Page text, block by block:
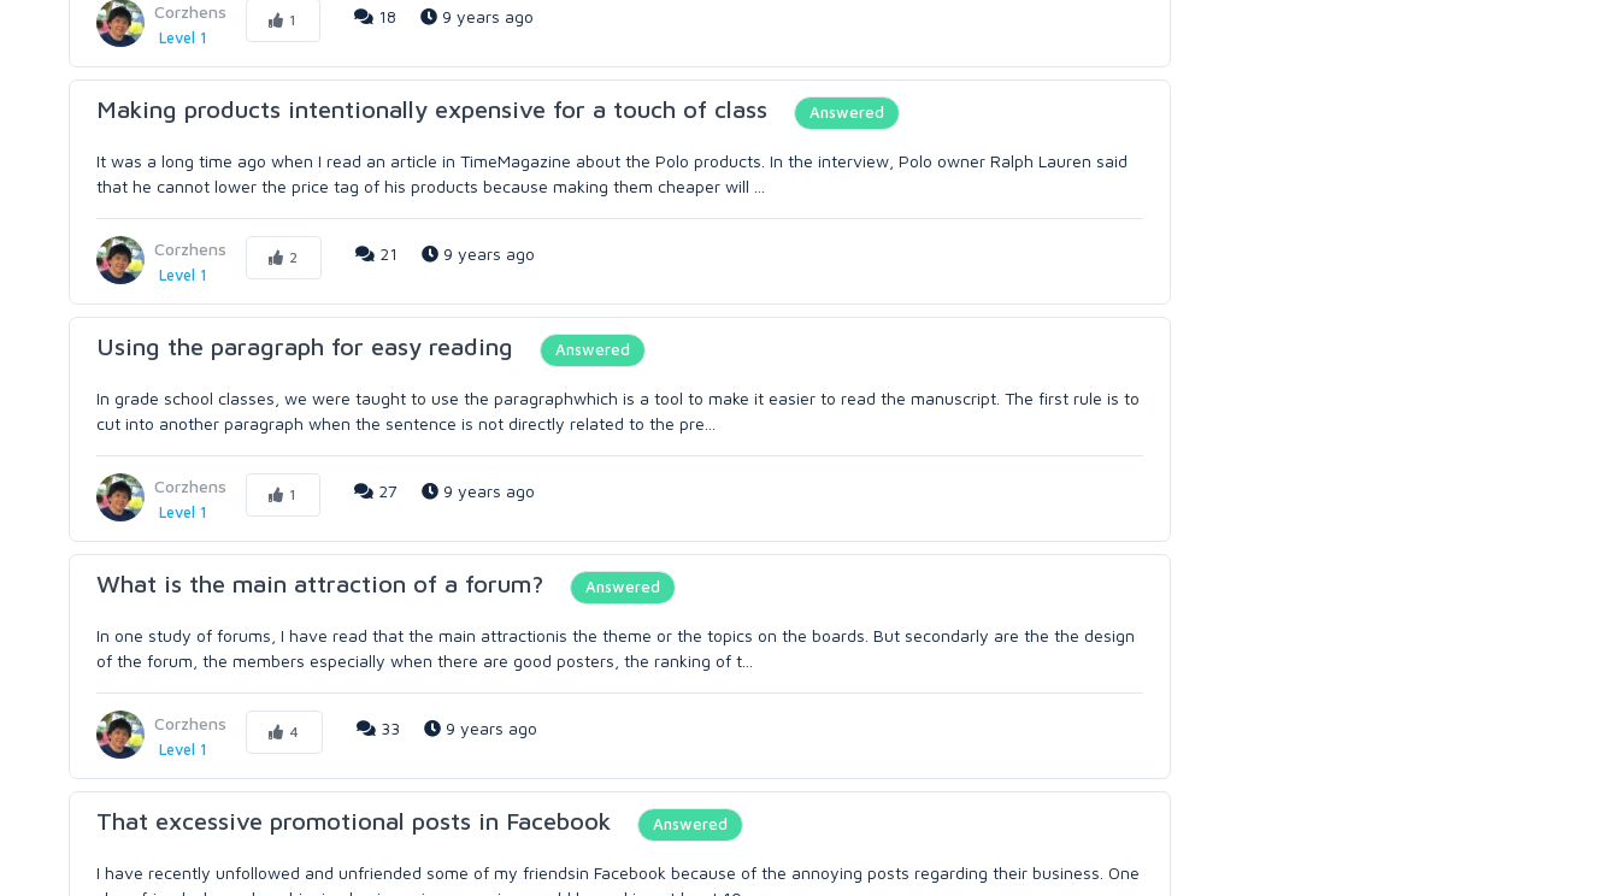
Corzhens
Level 1
1 18 9 years ago
Making products intentionally expensive for a touch of class Answered
It was a long time ago when I read an article in TimeMagazine about the Polo products. In the interview, Polo owner Ralph Lauren said
that he cannot lower the price tag of his products because making them cheaper will ...
Corzhens
Level 1
2 21 9 years ago
Using the paragraph for easy reading Answered
In grade school classes, we were taught to use the paragraphwhich is a tool to make it easier to read the manuscript. The first rule is to
cut into another paragraph when the sentence is not directly related to the pre...
Corzhens
Level 1
1 27 9 years ago
What is the main attraction of a forum? Answered
In one study of forums, I have read that the main attractionis the theme or the topics on the boards. But secondarly are the the design
of the forum, the members especially when there are good posters, the ranking of t...
Corzhens
Level 1
4 33 9 years ago
That excessive promotional posts in Facebook Answered
I have recently unfollowed and unfriended some of my friendsin Facebook because of the annoying posts regarding their business. One